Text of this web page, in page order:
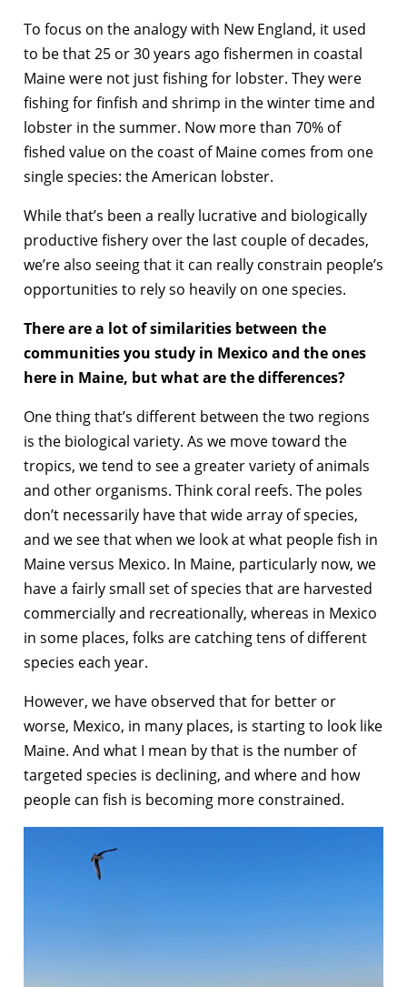
To focus on the analogy with New England, it used
to be that 25 or 30 years ago fishermen in coastal
Maine were not just fishing for lobster. They were
fishing for finfish and shrimp in the winter time and
lobster in the summer. Now more than 70% of
fished value on the coast of Maine comes from one
single species: the American lobster.
While that’s been a really lucrative and biologically
productive fishery over the last couple of decades,
we’re also seeing that it can really constrain people’s
opportunities to rely so heavily on one species.
There are a lot of similarities between the
communities you study in Mexico and the ones
here in Maine, but what are the differences?
One thing that’s different between the two regions
is the biological variety. As we move toward the
tropics, we tend to see a greater variety of animals
and other organisms. Think coral reefs. The poles
don’t necessarily have that wide array of species,
and we see that when we look at what people fish in
Maine versus Mexico. In Maine, particularly now, we
have a fairly small set of species that are harvested
commercially and recreationally, whereas in Mexico
in some places, folks are catching tens of different
species each year.
However, we have observed that for better or
worse, Mexico, in many places, is starting to look like
Maine. And what I mean by that is the number of
targeted species is declining, and where and how
people can fish is becoming more constrained.